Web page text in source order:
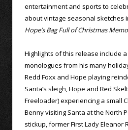
entertainment and sports to
about vintage seasonal sketches
Hope’s Bag Full of Christmas
Highlights of this release include
monologues from his many
Redd Foxx and Hope playing
Santa’s sleigh, Hope and Red
Freeloader) experiencing a small
Benny visiting Santa at the North
stickup, former First Lady Eleanor